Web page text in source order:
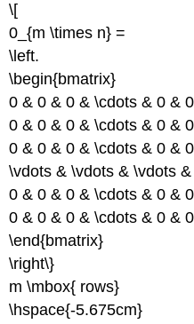
\[
0_{m \times n} =
\left.
\begin{bmatrix}
0 & 0 & 0 & \cdots & 0 &
0 & 0 & 0 & \cdots & 0 &
0 & 0 & 0 & \cdots & 0 &
\vdots & \vdots & \vdots
0 & 0 & 0 & \cdots & 0 &
0 & 0 & 0 & \cdots & 0 &
\end{bmatrix}
\right\}
m \mbox{ rows}
\hspace{-5.675cm}